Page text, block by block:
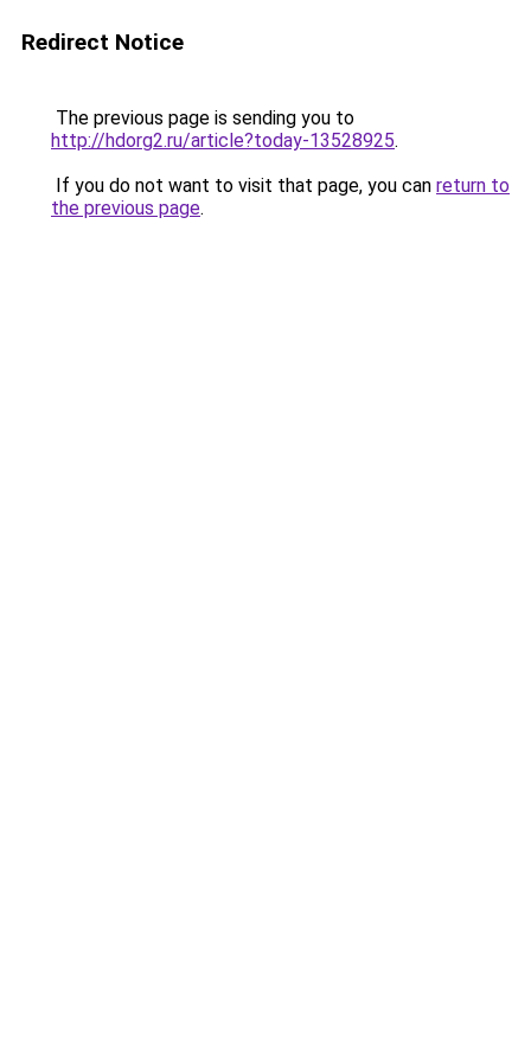
Redirect Notice
The previous page is sending you to
http://hdorg2.ru/article?today-13528925.
If you do not want to visit that page, you can return to
the previous page.